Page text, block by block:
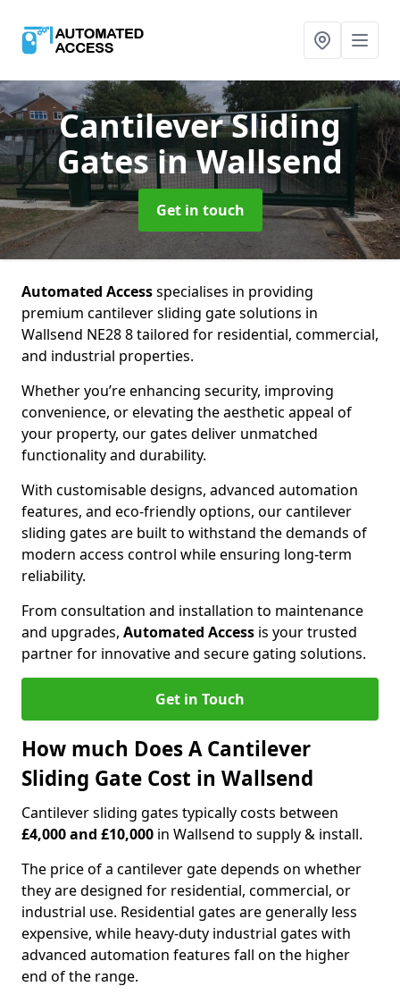
Cantilever Sliding
Gatesin Wallsend
Get in touch
Automated Accessspecialises in providing
premium cantilever sliding gate solutions in
Wallsend NE28 8 tailored for residential, commercial,
and industrial properties.
Whether you’re enhancing security, improving
convenience, or elevating the aesthetic appeal of
your property, our gates deliver unmatched
functionality and durability.
With customisable designs, advanced automation
features, and eco-friendly options, our cantilever
sliding gates are built to withstand the demands of
modern access control while ensuring long-term
reliability.
From consultation and installation to maintenance
and upgrades, Automated Access is your trusted
partner for innovative and secure gating solutions.
Get in Touch
How much Does A Cantilever
Sliding Gate Cost in Wallsend
Cantilever sliding gates typically costs between
£4,000 and £10,000 in Wallsend to supply & install.
The price of a cantilever gate depends on whether
they are designed for residential, commercial, or
industrial use. Residential gates are generally less
expensive, while heavy-duty industrial gates with
advanced automation features fall on the higher
end of the range.